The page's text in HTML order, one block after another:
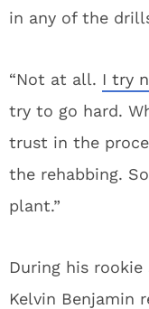
in any of the
“Not at all. I try
try to go hard.
trust in the
the rehabbing.
plant.”
During his
Kelvin Benjamin